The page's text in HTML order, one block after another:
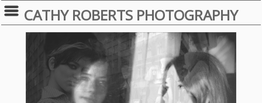
CATHY ROBERTS PHOTOGRAPHY